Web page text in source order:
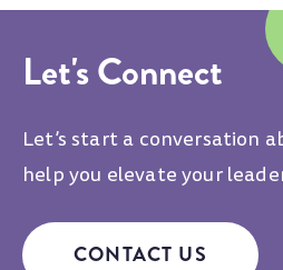
Let's Connect
Let’s start a conversation
help you elevate your
CONTACT US